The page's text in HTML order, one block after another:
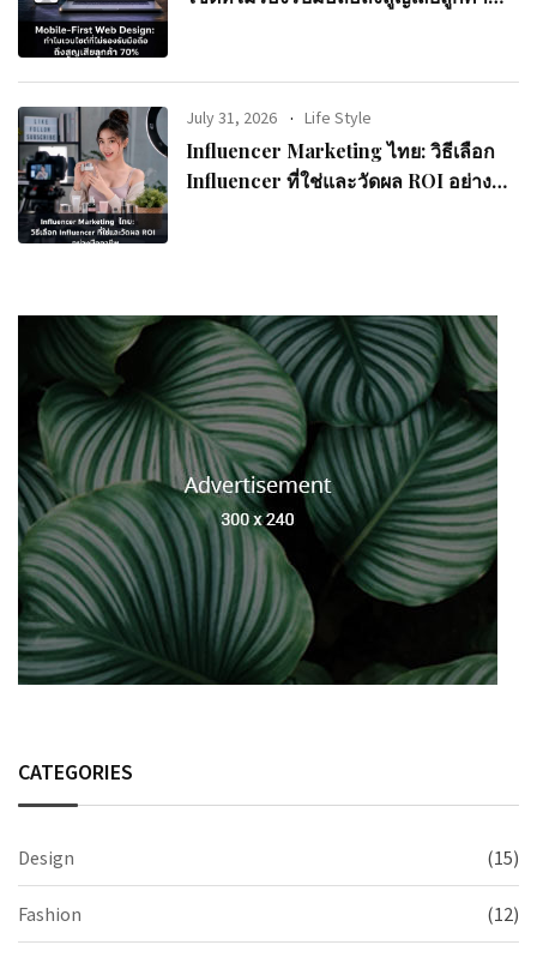
July 31, 2026 Life Style
Influencer Marketing ไทย: วิธีเลือก
Influencer ที่ใช่และวัดผล ROI อย่างมือ
CATEGORIES
Design (15)
Fashion (12)